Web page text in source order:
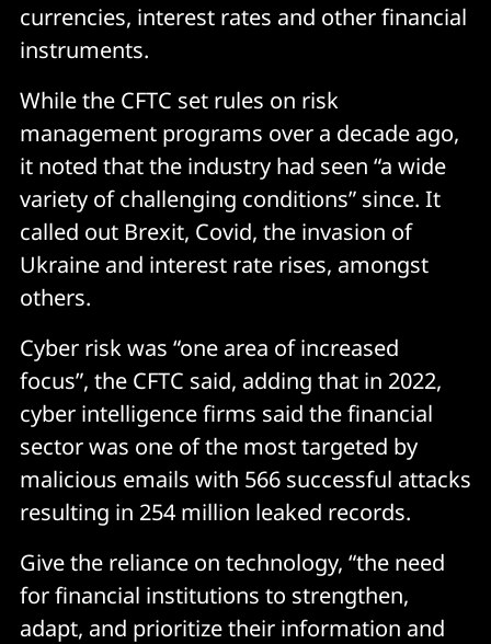
currencies, interest rates and other financial
instruments.
While the CFTC set rules on risk
management programs over a decade ago,
it noted that the industry had seen “a wide
variety of challenging conditions” since. It
called out Brexit, Covid, the invasion of
Ukraine and interest rate rises, amongst
others.
Cyber risk was “one area of increased
focus”, the CFTC said, adding that in 2022,
cyber intelligence firms said the financial
sector was one of the most targeted by
malicious emails with 566 successful attacks
resulting in 254 million leaked records.
Give the reliance on technology, “the need
for financial institutions to strengthen,
adapt, and prioritize their information and